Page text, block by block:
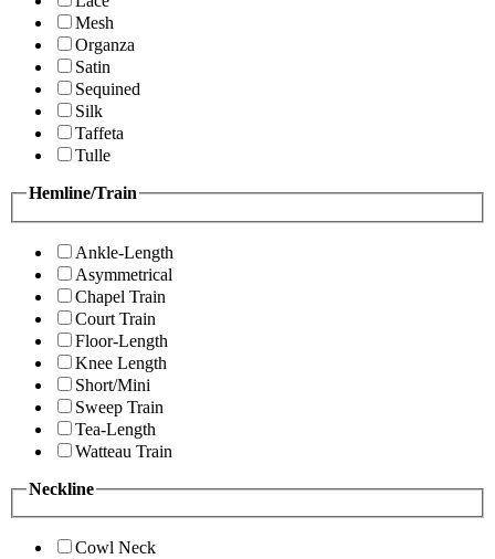
Mesh
Organza
Satin
Sequined
Silk
Taffeta
Tulle
Hemline/Train
Ankle-Length
Asymmetrical
Chapel Train
Court Train
Floor-Length
Knee Length
Short/Mini
Sweep Train
Tea-Length
Watteau Train
Neckline
Cowl Neck